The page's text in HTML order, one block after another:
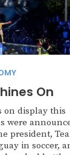
On
on display this
were
president,
in soccer,